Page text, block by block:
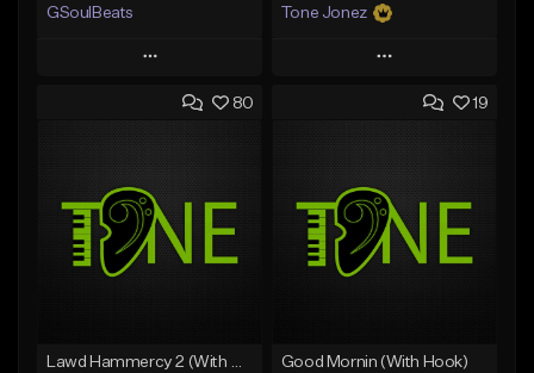
GSoulBeats
Play
Add to Queue
Like Beat
Download Item
From $29.99
Tone Jonez
Play
Add to Queue
Like Beat
From $50.00
80
Lawd Hammercy 2 (With Hook)
19
Good Mornin (With Hook)